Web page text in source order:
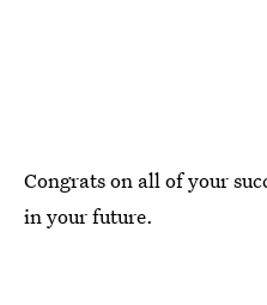
Congrats on all of your
in your future.